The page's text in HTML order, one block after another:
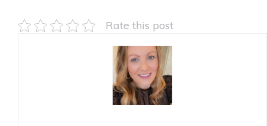
Rate this post